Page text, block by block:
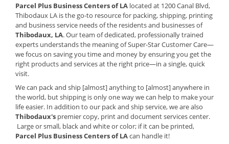
Parcel Plus Business Centers of LA located at 1200 Canal Blvd,
Thibodaux LA is the go-to resource for packing, shipping, printing
and business service needs of the residents and businesses of
Thibodaux, LA. Our team of dedicated, professionally trained
experts understands the meaning of Super-Star Customer Care—
we focus on saving you time and money by ensuring you get the
right products and services at the right price—in a single, quick
visit.
We can pack and ship [almost] anything to [almost] anywhere in
the world, but shipping is only one way we can help to make your
life easier. In addition to our pack and ship service, we are also
Thibodaux's premier copy, print and document services center.
Large or small, black and white or color; if it can be printed,
Parcel Plus Business Centers of LAcan handle it!